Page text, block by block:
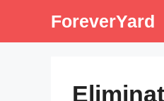
ForeverYard